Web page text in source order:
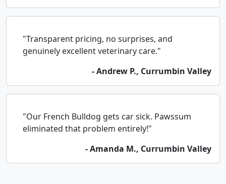
"Transparent pricing, no surprises, and
genuinely excellent veterinary care."
- Andrew P., Currumbin Valley
"Our French Bulldog gets car sick. Pawssum
eliminated that problem entirely!"
- Amanda M., Currumbin Valley